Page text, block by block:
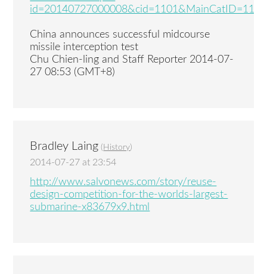
id=20140727000008&cid=1101&MainCatID=11
China announces successful midcourse
missile interception test
Chu Chien-ling and Staff Reporter 2014-07-
27 08:53 (GMT+8)
Bradley Laing ( History)
2014-07-27 at 23:54
http://www.salvonews.com/story/reuse-
design-competition-for-the-worlds-largest-
submarine-x83679x9.html